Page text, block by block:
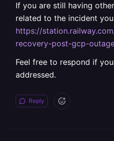
If you are still having
related to the incident
https://
recovery-post-gcp-
Feel free to respond if
addressed.
Reply